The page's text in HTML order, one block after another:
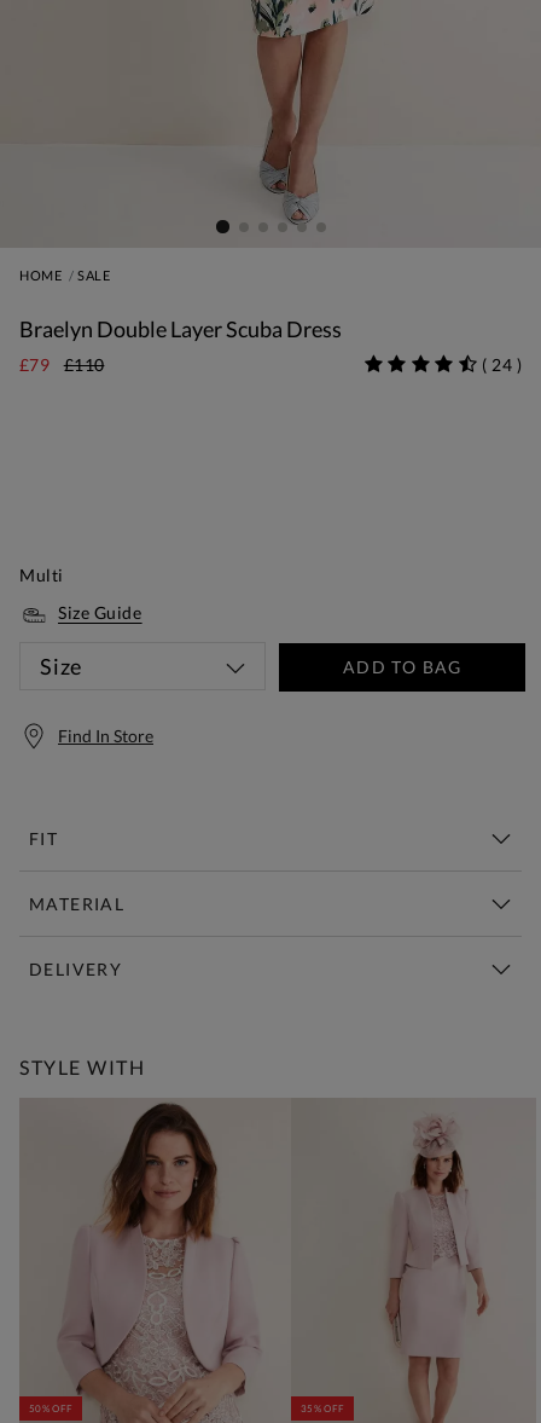
HOME SALE
Braelyn Double Layer Scuba Dress
£79 £110 ( 24 )
Multi
Size Guide
Size ADD TO BAG
Find In Store
FIT
MATERIAL
DELIVERY
STYLE WITH
50% OFF 35% OFF